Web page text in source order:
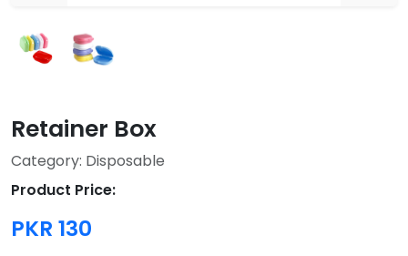
Retainer Box
Category: Disposable
Product Price:
PKR 130